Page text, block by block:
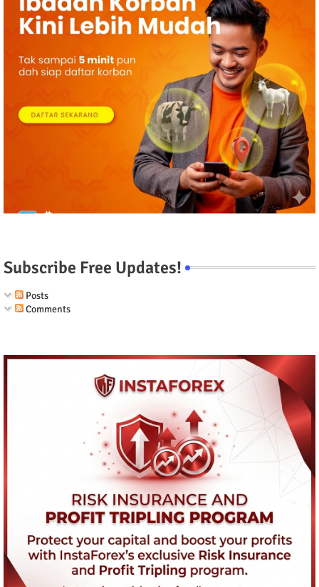
Subscribe Free Updates!
Posts
Comments